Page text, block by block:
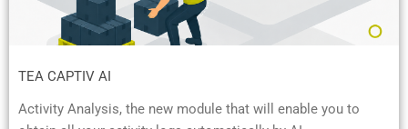
TEA CAPTIV AI
Activity Analysis, the new module that will enable you to